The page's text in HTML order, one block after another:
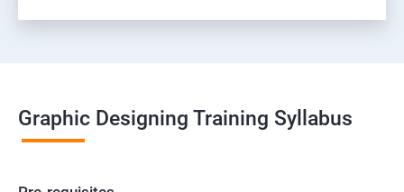
Graphic Designing Training Syllabus